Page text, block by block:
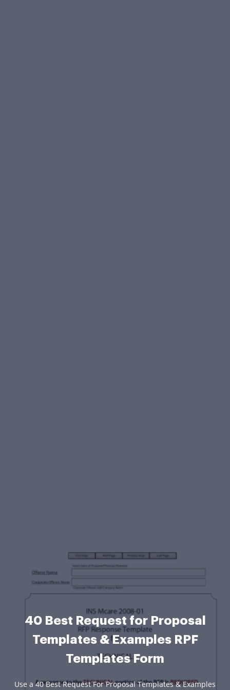
40 Best Request for Proposal
Templates & Examples RPF
Templates Form
Use a 40 Best Request For Proposal Templates & Examples